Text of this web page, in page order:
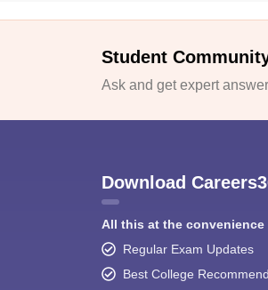
Student
Ask and get expert
Download
All this at the
Regular Exam Updates
Best College